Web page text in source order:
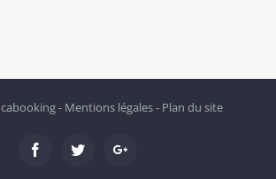
cabooking- Mentions légales- Plan du site
FacebookTwitterGoogle+